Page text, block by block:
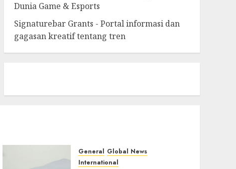
Dunia Game & Esports
Signaturebar Grants - Portal informasi dan
gagasan kreatif tentang tren
General Global News
International